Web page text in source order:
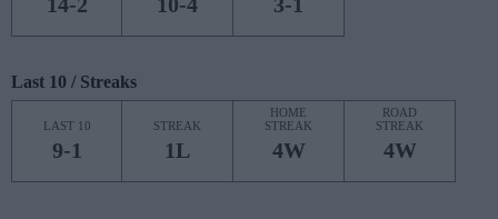
Last 10 / Streaks
LAST 10
9-1
STREAK
1L
HOME
STREAK
4W
ROAD
STREAK
4W